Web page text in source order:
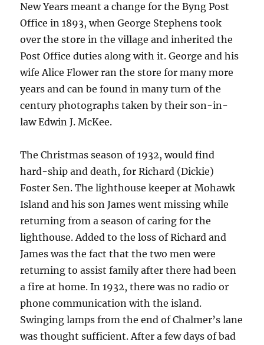
New Years meant a change for the Byng Post
Office in 1893, when George Stephens took
over the store in the village and inherited the
Post Office duties along with it. George and his
wife Alice Flower ran the store for many more
years and can be found in many turn of the
century photographs taken by their son-in-
law Edwin J. McKee.
The Christmas season of 1932, would find
hard-ship and death, for Richard (Dickie)
Foster Sen. The lighthouse keeper at Mohawk
Island and his son James went missing while
returning from a season of caring for the
lighthouse. Added to the loss of Richard and
James was the fact that the two men were
returning to assist family after there had been
a fire at home. In 1932, there was no radio or
phone communication with the island.
Swinging lamps from the end of Chalmer’s lane
was thought sufficient. After a few days of bad